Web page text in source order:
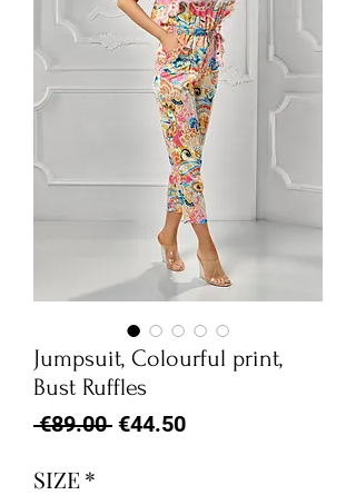
Jumpsuit, Colourful print,
Bust Ruffles
€89.00 Regular
€44.50Sale
SIZE*